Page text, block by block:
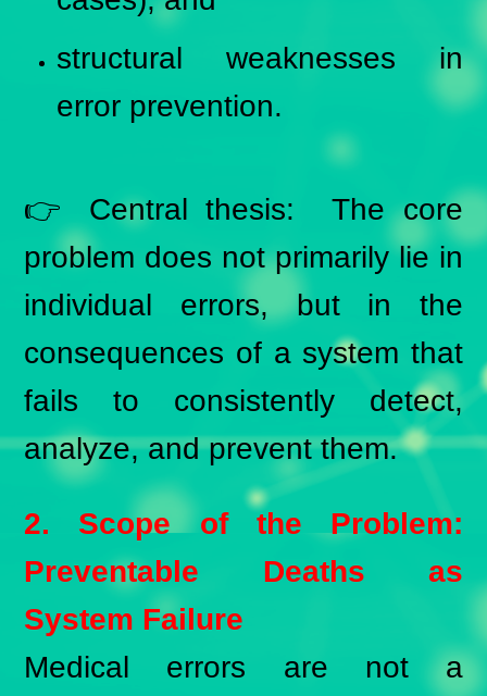
structural weaknesses in
error prevention.
👉 Central thesis: The core
problem does not primarily lie in
individual errors, but in the
consequences of a system that
fails to consistently detect,
analyze, and prevent them.
2. Scope of the Problem:
Preventable Deaths as
System Failure
Medical errors are not a